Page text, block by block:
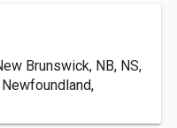
Brunswick, NB, NS,